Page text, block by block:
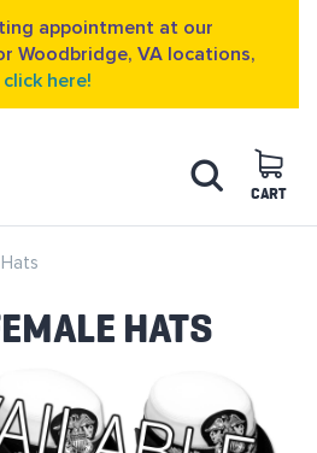
appointment at our
Woodbridge, VA locations,
click here!
CART
Search
HATS